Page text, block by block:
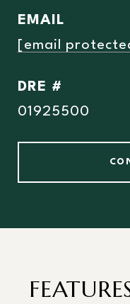
EMAIL
[email
DRE #
01925500